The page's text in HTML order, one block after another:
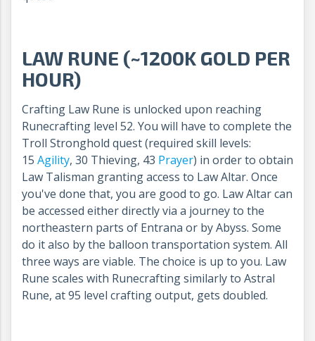
LAW RUNE (~1200K GOLD PER
HOUR)
Crafting Law Rune is unlocked upon reaching
Runecrafting level 52. You will have to complete the
Troll Stronghold quest (required skill levels:
15 Agility, 30 Thieving, 43 Prayer) in order to obtain
Law Talisman granting access to Law Altar. Once
you've done that, you are good to go. Law Altar can
be accessed either directly via a journey to the
northeastern parts of Entrana or by Abyss. Some
do it also by the balloon transportation system. All
three ways are viable. The choice is up to you. Law
Rune scales with Runecrafting similarly to Astral
Rune, at 95 level crafting output, gets doubled.